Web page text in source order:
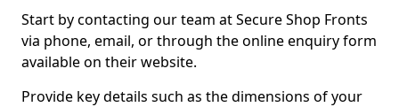
Start by contacting our team at Secure Shop Fronts
via phone, email, or through the online enquiry form
available on their website.
Provide key details such as the dimensions of your